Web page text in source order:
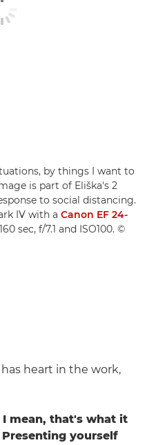
by things I want to
is part of Eliška's 2
to social distancing.
IV with a Canon EF 24-
sec, f/7.1 and ISO100. ©
heart in the work,
mean, that's what it
yourself